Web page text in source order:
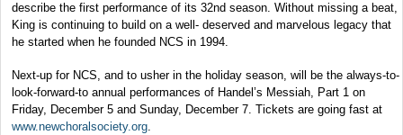
describe the first performance of its 32nd season. Without missing a beat,
King is continuing to build on a well- deserved and marvelous legacy that
he started when he founded NCS in 1994.
Next-up for NCS, and to usher in the holiday season, will be the always-to-
look-forward-to annual performances of Handel’s Messiah, Part 1 on
Friday, December 5 and Sunday, December 7. Tickets are going fast at
www.newchoralsociety.org.